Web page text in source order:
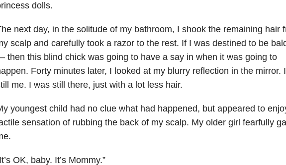
dolls.
next day, in the solitude of my bathroom, I shook the remaining hair
scalp and carefully took a razor to the rest. If I was destined to be
then this blind chick was going to have a say in when it was going to
Forty minutes later, I looked at my blurry reflection in the mirror.
me. I was still there, just with a lot less hair.
youngest child had no clue what had happened, but appeared to
sensation of rubbing the back of my scalp. My older girl fearfully
OK, baby. It’s Mommy.”